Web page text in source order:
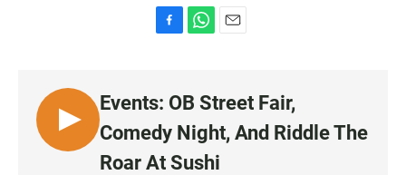
b
o
o
k
s
A
p
p
l
L
I
Events: OB Street Fair,
Comedy Night, And Riddle The
Roar At Sushi